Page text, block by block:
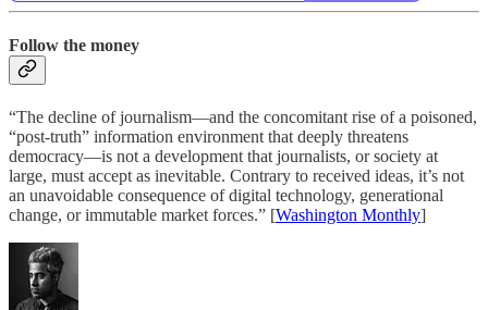
Follow the money
“The decline of journalism—and the concomitant rise of a poisoned,
“post-truth” information environment that deeply threatens
democracy—is not a development that journalists, or society at
large, must accept as inevitable. Contrary to received ideas, it’s not
an unavoidable consequence of digital technology, generational
change, or immutable market forces.” [Washington Monthly]